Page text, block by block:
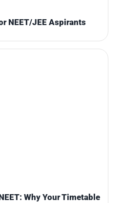
NEET/JEE Aspirants
Why Your Timetable